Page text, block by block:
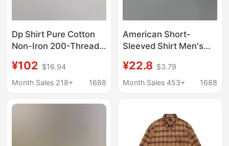
Dp Shirt Pure Cotton
Non-Iron 200-Thread
White Shirt Unisex
Business Formal
Men Wholesale
¥102 $16.94
Month Sales 218+
1688
American Short-
Sleeved Shirt Men's
End Handsome Lapel
Shirt Light Blue Casual
¥22.8 $3.79
Month Sales 453+
1688